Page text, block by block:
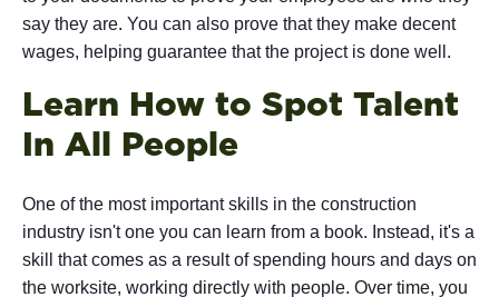
say they are. You can also prove that they make decent
wages, helping guarantee that the project is done well.
Learn How to Spot Talent
In All People
One of the most important skills in the construction
industry isn't one you can learn from a book. Instead, it's a
skill that comes as a result of spending hours and days on
the worksite, working directly with people. Over time, you